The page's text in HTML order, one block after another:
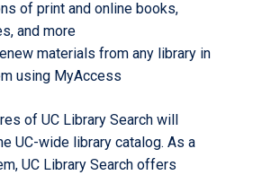
of print and online books,
and more
materials from any library in
using MyAccess
of UC Library Search will
UC-wide library catalog. As a
UC Library Search offers